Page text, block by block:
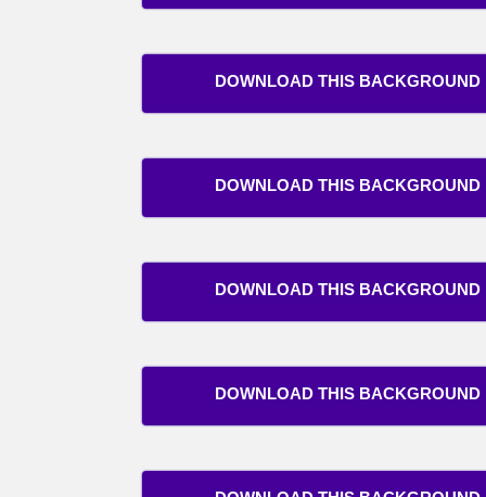
DOWNLOAD THIS BACKGROUND
DOWNLOAD THIS BACKGROUND
DOWNLOAD THIS BACKGROUND
DOWNLOAD THIS BACKGROUND